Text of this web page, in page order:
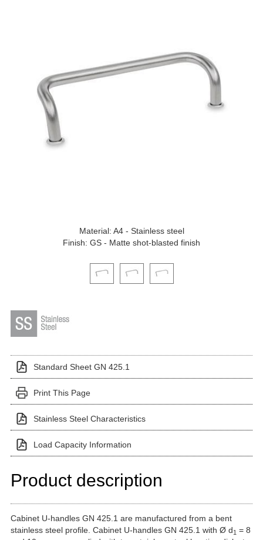
Material: A4 - Stainless steel
Finish: GS - Matte shot-blasted finish
Click on a variant image to view it in the main
Standard Sheet GN 425.1
Print This Page
Stainless Steel Characteristics
Load Capacity Information
Product description
Cabinet U-handles GN 425.1 are manufactured from a bent
stainless steel profile. Cabinet U-handles GN 425.1 with Ø d1 = 8